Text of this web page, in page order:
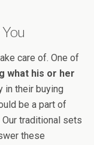
care of. One of
what his or her
in their buying
be a part of
traditional sets
these